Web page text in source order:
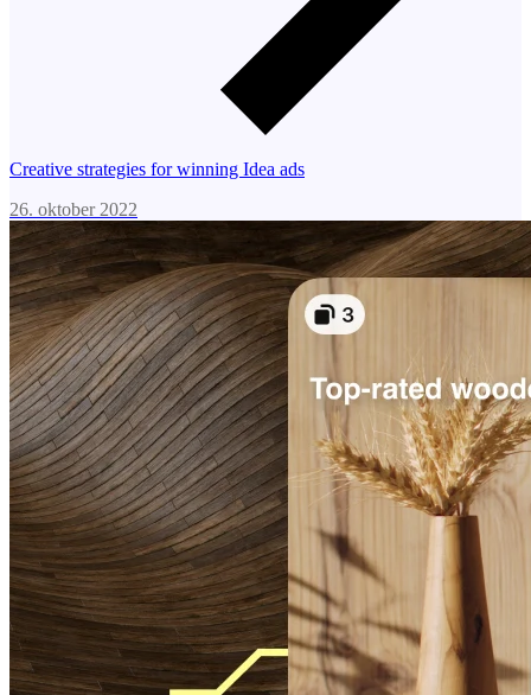
Creative strategies for winning Idea ads
26. oktober 2022